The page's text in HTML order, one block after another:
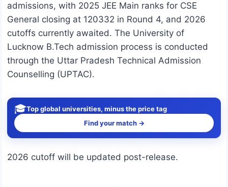
admissions, with 2025 JEE Main ranks for CSE
General closing at 120332 in Round 4, and 2026
cutoffs currently awaited. The University of
Lucknow B.Tech admission process is conducted
through the Uttar Pradesh Technical Admission
Counselling (UPTAC).
🎓Top global universities, minus the price tag
Find your match →
2026 cutoff will be updated post-release.